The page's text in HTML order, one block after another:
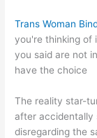
Trans Woman
you're thinking of
you said are not
have the choice
The reality star-
after accidentally
disregarding the